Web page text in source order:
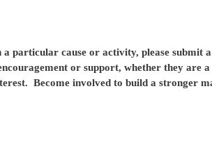
particular cause or activity, please submit
or support, whether they are
Become involved to build a stronger